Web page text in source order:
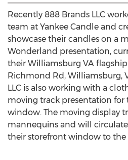
Recently 888 Brands LLC
team at Yankee Candle and
showcase their candles on a
Wonderland presentation,
their Williamsburg VA
Richmond Rd, Williamsburg,
LLC is also working with a
moving track presentation for
window. The moving display
mannequins and will
their storefront window to the